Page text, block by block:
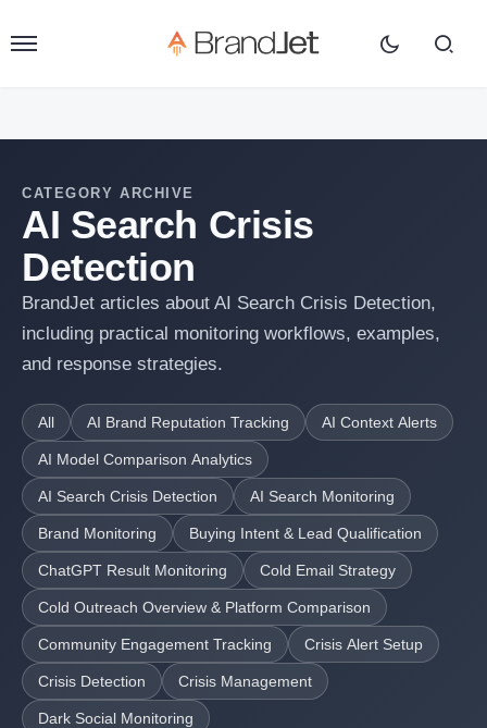
CATEGORY ARCHIVE
AI Search Crisis
Detection
BrandJet articles about AI Search Crisis Detection,
including practical monitoring workflows, examples,
and response strategies.
All AI Brand Reputation Tracking AI Context Alerts
AI Model Comparison Analytics
AI Search Crisis Detection AI Search Monitoring
Brand Monitoring Buying Intent & Lead Qualification
ChatGPT Result Monitoring Cold Email Strategy
Cold Outreach Overview & Platform Comparison
Community Engagement Tracking Crisis Alert Setup
Crisis Detection Crisis Management
Dark Social Monitoring